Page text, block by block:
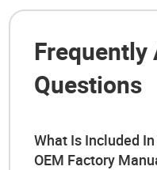
Frequently
Questions
What Is Included
OEM Factory